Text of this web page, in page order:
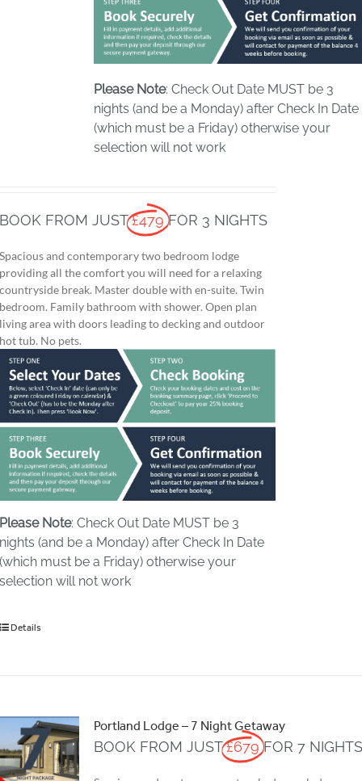
Please Note: Check Out Date MUST be 3
nights (and be a Monday) after Check In Date
(which must be a Friday) otherwise your
selection will not work
BOOK FROM JUST £479 FOR 3 NIGHTS
Spacious and contemporary two bedroom lodge
providing all the comfort you will need for a relaxing
countryside break. Master double with en-suite. Twin
bedroom. Family bathroom with shower. Open plan
living area with doors leading to decking and outdoor
hot tub. No pets.
Please Note: Check Out Date MUST be 3
nights (and be a Monday) after Check In Date
(which must be a Friday) otherwise your
selection will not work
Details
Portland Lodge – 7 Night Getaway
BOOK FROM JUST £679 FOR 7